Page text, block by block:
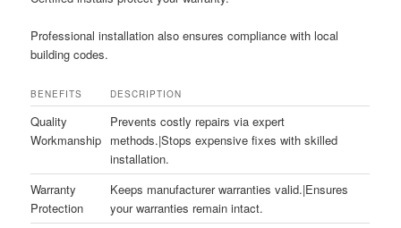
Professional installation also ensures compliance with local
building codes.
BENEFITS DESCRIPTION
Quality
Workmanship
Prevents costly repairs via expert
methods.|Stops expensive fixes with skilled
installation.
Warranty
Protection
Keeps manufacturer warranties valid.|Ensures
your warranties remain intact.